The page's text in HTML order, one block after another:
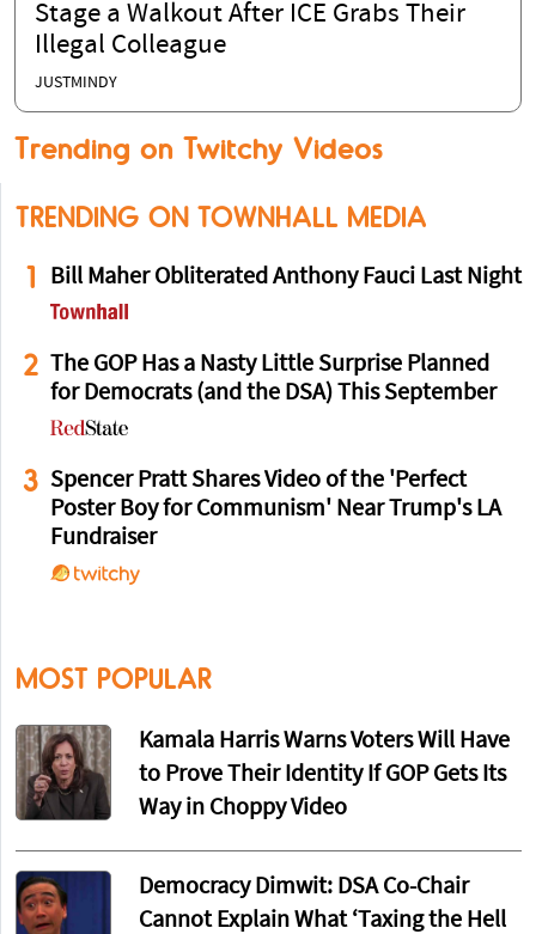
Stage a Walkout After ICE Grabs Their
Illegal Colleague
JUSTMINDY
Trending on Twitchy Videos
TRENDING ON TOWNHALL MEDIA
1 Bill Maher Obliterated Anthony Fauci Last Night
2
The GOP Has a Nasty Little Surprise Planned
for Democrats (and the DSA) This September
3 Spencer Pratt Shares Video of the 'Perfect
Poster Boy for Communism' Near Trump's LA
Fundraiser
MOST POPULAR
Kamala Harris Warns Voters Will Have
to Prove Their Identity If GOP Gets Its
Way in Choppy Video
Democracy Dimwit: DSA Co-Chair
Cannot Explain What ‘Taxing the Hell